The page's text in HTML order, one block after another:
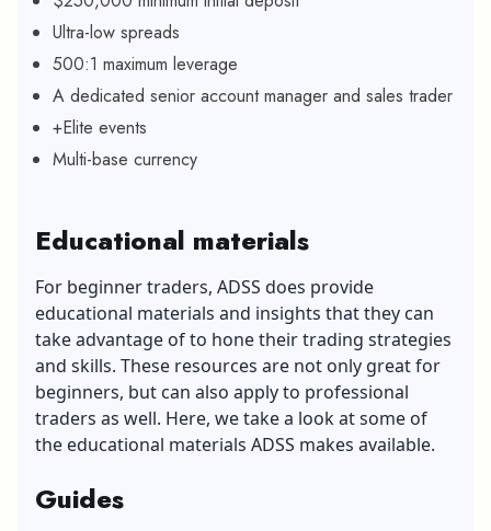
Ultra-low spreads
500:1 maximum leverage
A dedicated senior account manager and sales trader
+Elite events
Multi-base currency
Educational materials
For beginner traders, ADSS does provide
educational materials and insights that they can
take advantage of to hone their trading strategies
and skills. These resources are not only great for
beginners, but can also apply to professional
traders as well. Here, we take a look at some of
the educational materials ADSS makes available.
Guides